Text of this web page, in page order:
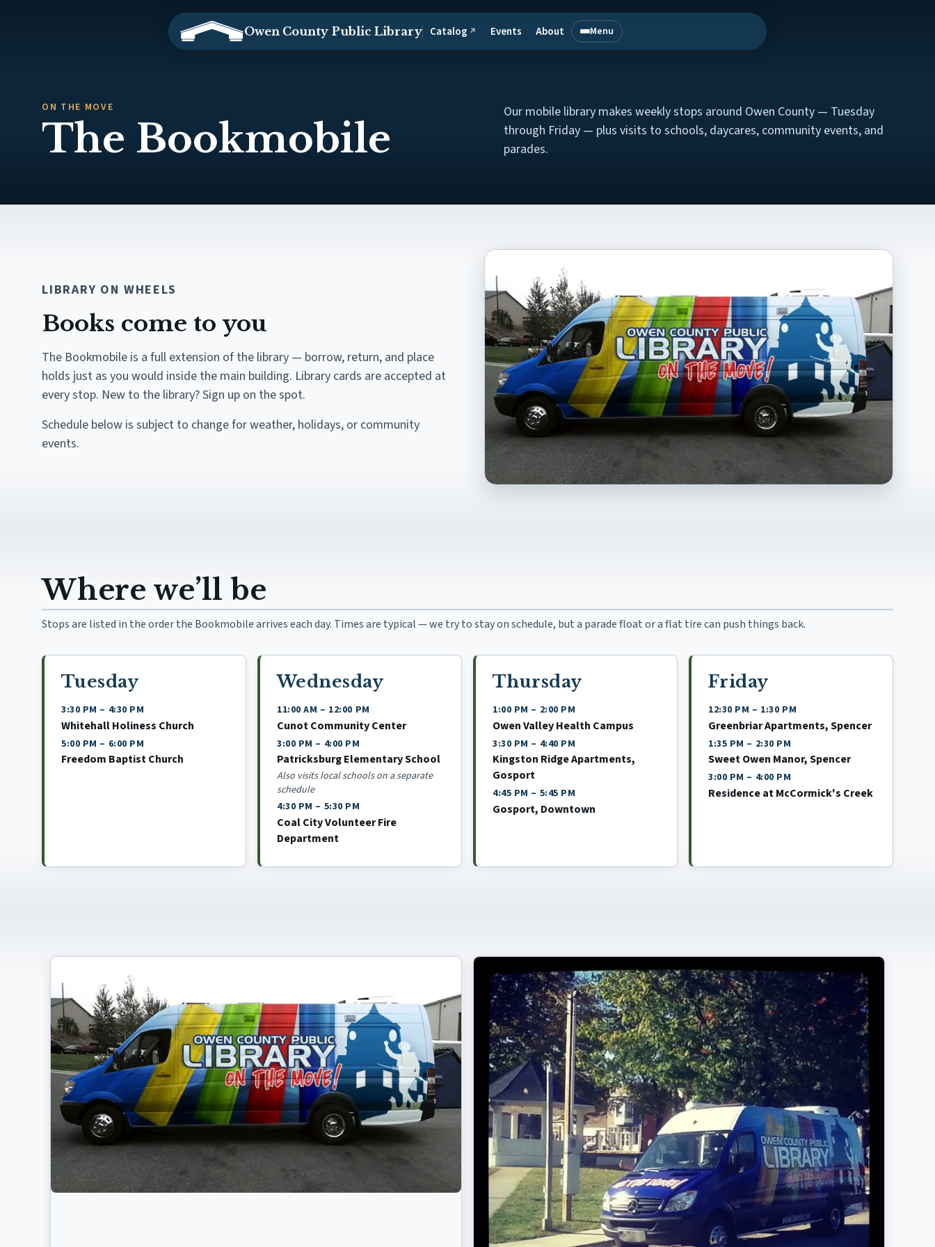
Owen County Public Library Catalog ↗
(opens in a new tab)
Events About Menu
Open main menu
ON THE MOVE
The Bookmobile
Our mobile library makes weekly stops around Owen County — Tuesday
through Friday — plus visits to schools, daycares, community events, and
parades.
LIBRARY ON WHEELS
Books come to you
The Bookmobile is a full extension of the library — borrow, return, and place
holds just as you would inside the main building. Library cards are accepted at
every stop. New to the library? Sign up on the spot.
Schedule below is subject to change for weather, holidays, or community
events.
Where we’ll be
Stops are listed in the order the Bookmobile arrives each day. Times are typical — we try to stay on schedule, but a parade float or a flat tire can push things back.
Tuesday
3:30 PM – 4:30 PM
Whitehall Holiness Church
5:00 PM – 6:00 PM
Freedom Baptist Church
Wednesday
11:00 AM – 12:00 PM
Cunot Community Center
3:00 PM – 4:00 PM
Patricksburg Elementary School
Also visits local schools on a separate
schedule
4:30 PM – 5:30 PM
Coal City Volunteer Fire
Department
Thursday
1:00 PM – 2:00 PM
Owen Valley Health Campus
3:30 PM – 4:40 PM
Kingston Ridge Apartments,
Gosport
4:45 PM – 5:45 PM
Gosport, Downtown
Friday
12:30 PM – 1:30 PM
Greenbriar Apartments, Spencer
1:35 PM – 2:30 PM
Sweet Owen Manor, Spencer
3:00 PM – 4:00 PM
Residence at McCormick's Creek